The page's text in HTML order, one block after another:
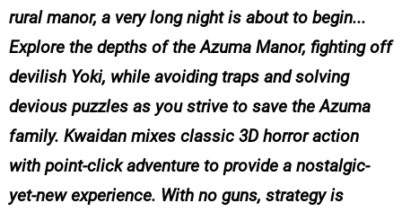
rural manor, a very long night is about to begin...
Explore the depths of the Azuma Manor, fighting off
devilish Yoki, while avoiding traps and solving
devious puzzles as you strive to save the Azuma
family. Kwaidan mixes classic 3D horror action
with point-click adventure to provide a nostalgic-
yet-new experience. With no guns, strategy is